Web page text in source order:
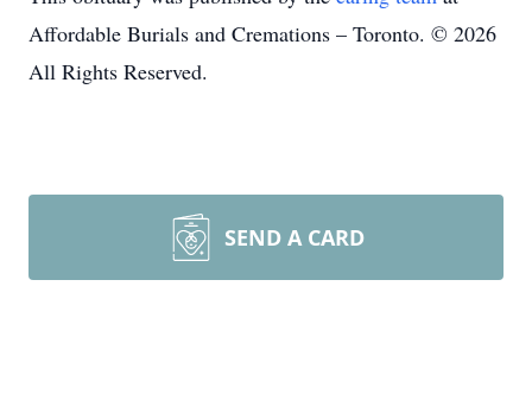
Affordable Burials and Cremations – Toronto. © 2026
All Rights Reserved.
SEND A CARD